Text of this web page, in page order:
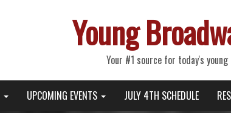
Young
Your #1 source for today's
NewsUPCOMING EVENTS JULY 4TH SCHEDULE